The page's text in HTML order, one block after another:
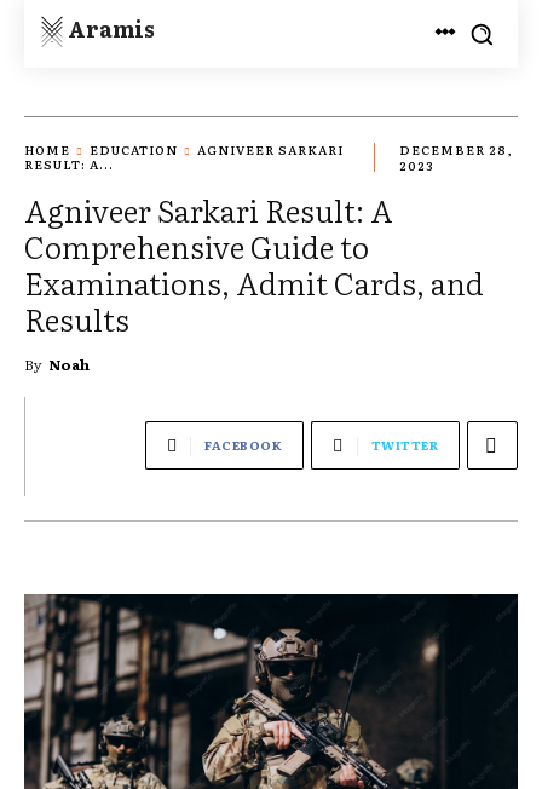
Aramis
HOME EDUCATION
AGNIVEER SARKARI
RESULT: A...
DECEMBER 28,
2023
Agniveer Sarkari Result: A
Comprehensive Guide to
Examinations, Admit Cards, and
Results
By Noah
FACEBOOK TWITTER